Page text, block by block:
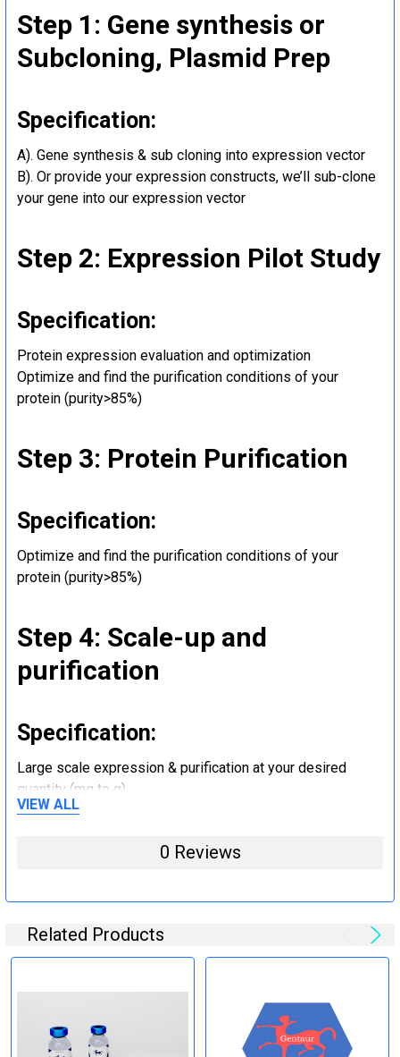
Step 1: Gene synthesis or
Subcloning, Plasmid Prep
Specification:
A). Gene synthesis & sub cloning into expression vector
B). Or provide your expression constructs, we’ll sub-clone
your gene into our expression vector
Step 2: Expression Pilot Study
Specification:
Protein expression evaluation and optimization
Optimize and find the purification conditions of your
protein (purity>85%)
Step 3: Protein Purification
Specification:
Optimize and find the purification conditions of your
protein (purity>85%)
Step 4: Scale-up and
purification
Specification:
Large scale expression & purification at your desired
quantity (mg to g).
Step 5: Tag removal and
Perform tag removal, endotoxin removal, higher purity and
other steps as needed per your request
VIEW ALL
0 Reviews
Related Products